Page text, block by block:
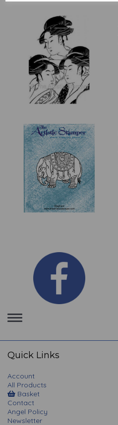
Toggle
navigation
Quick Links
Account
All Products
Basket
Contact
Angel Policy
Newsletter